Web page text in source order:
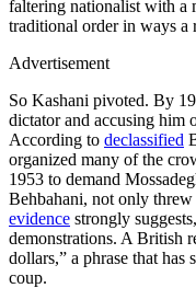
faltering nationalist with a
traditional order in ways a
Advertisement
So Kashani pivoted. By
dictator and accusing him
According to declassified
organized many of the
1953 to demand
Behbahani, not only
evidence strongly
demonstrations. A British
dollars,” a phrase that has
coup.